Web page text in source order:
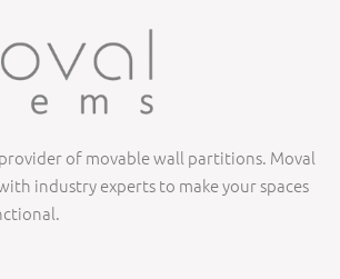
of movable wall partitions. Moval
industry experts to make your spaces